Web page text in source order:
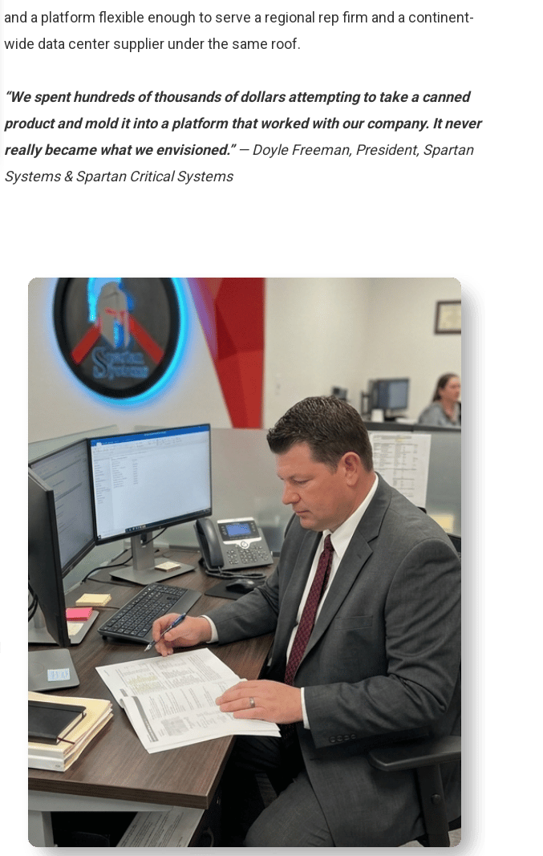
and a platform flexible enough to serve a regional rep firm and a continent-
wide data center supplier under the same roof.
“We spent hundreds of thousands of dollars attempting to take a canned
product and mold it into a platform that worked with our company. It never
really became what we envisioned.”— Doyle Freeman, President, Spartan
Systems & Spartan Critical Systems